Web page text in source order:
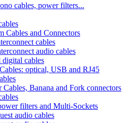
cables, power filters...
Cables and Connectors
cables
audio cables
digital cables
optical, USB and RJ45
Cables, Banana and Fork connectors
filters and Multi-Sockets
audio cables